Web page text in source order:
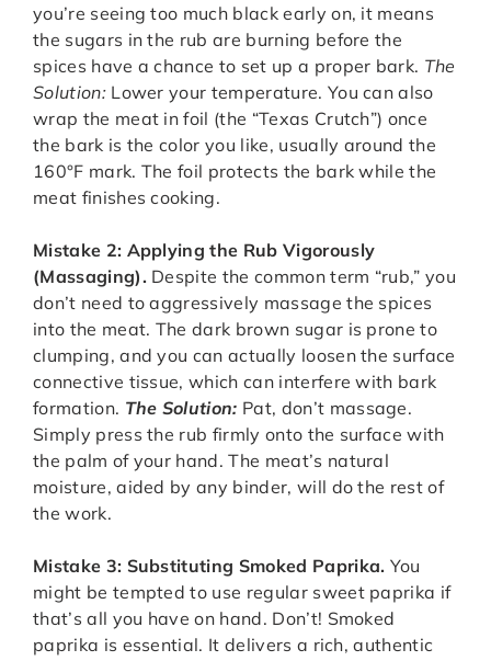
you’re seeing too much black early on, it means
the sugars in the rub are burning before the
spices have a chance to set up a proper bark. The
Solution:Lower your temperature. You can also
wrap the meat in foil (the “Texas Crutch”) once
the bark is the color you like, usually around the
160°F mark. The foil protects the bark while the
meat finishes cooking.
Mistake 2: Applying the Rub Vigorously
(Massaging). Despite the common term “rub,” you
don’t need to aggressively massage the spices
into the meat. The dark brown sugar is prone to
clumping, and you can actually loosen the surface
connective tissue, which can interfere with bark
formation. The Solution: Pat, don’t massage.
Simply press the rub firmly onto the surface with
the palm of your hand. The meat’s natural
moisture, aided by any binder, will do the rest of
the work.
Mistake 3: Substituting Smoked Paprika. You
might be tempted to use regular sweet paprika if
that’s all you have on hand. Don’t! Smoked
paprika is essential. It delivers a rich, authentic